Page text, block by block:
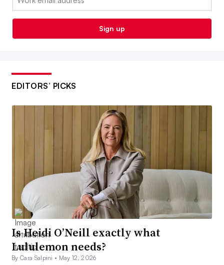
Sign up
EDITORS’ PICKS
Is Heidi O’Neill exactly what
Lululemon needs?
By Cara Salpini • May 12, 2026